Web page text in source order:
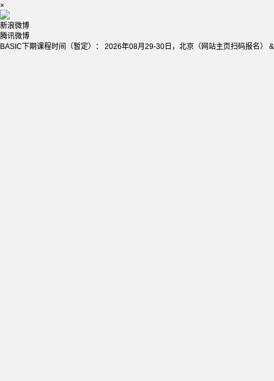
×
新浪微博
腾讯微博
BASIC下期课程时间（暂定）： 2026年08月29-30日，北京（网站主页扫码报名）